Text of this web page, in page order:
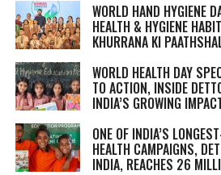
WORLD HAND HYGIENE
HEALTH & HYGIENE
KHURRANA KI
WORLD HEALTH DAY
TO ACTION, INSIDE
INDIA’S GROWING
ONE OF INDIA’S
HEALTH CAMPAIGNS,
INDIA, REACHES 26